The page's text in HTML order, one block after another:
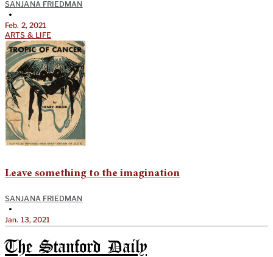
SANJANA FRIEDMAN
•
Feb. 2, 2021
ARTS & LIFE
Leave something to the imagination
SANJANA FRIEDMAN
•
Jan. 13, 2021
The Stanford Daily